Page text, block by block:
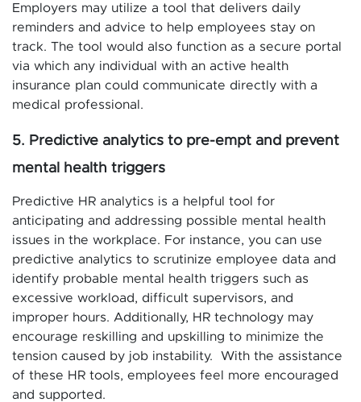
Employers may utilize a tool that delivers daily
reminders and advice to help employees stay on
track. The tool would also function as a secure portal
via which any individual with an active health
insurance plan could communicate directly with a
medical professional.
5. Predictive analytics to pre-empt and prevent
mental health triggers
Predictive HR analytics is a helpful tool for
anticipating and addressing possible mental health
issues in the workplace. For instance, you can use
predictive analytics to scrutinize employee data and
identify probable mental health triggers such as
excessive workload, difficult supervisors, and
improper hours. Additionally, HR technology may
encourage reskilling and upskilling to minimize the
tension caused by job instability. With the assistance
of these HR tools, employees feel more encouraged
and supported.